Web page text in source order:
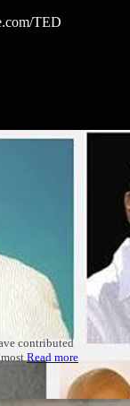
TED
contributed
Read more